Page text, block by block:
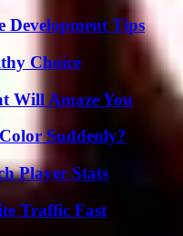
Development Tips
Choice
Will Amaze You
Suddenly?
Player Stats
Traffic Fast